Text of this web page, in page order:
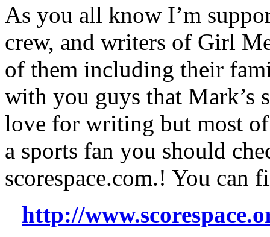
As you all know I’m
crew, and writers of Girl
of them including their
with you guys that Mark’s
love for writing but most
a sports fan you should
scorespace.com.! You can
http://